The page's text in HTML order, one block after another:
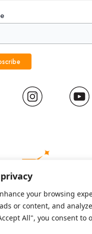
your browsing
or content, and
All", you consent to
number: 1094652